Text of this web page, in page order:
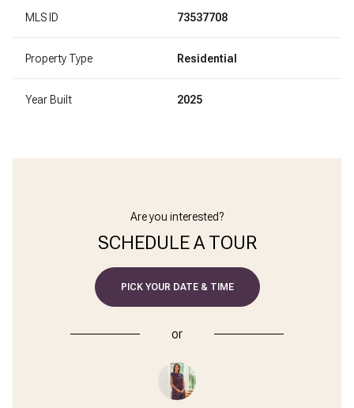
MLS ID 73537708
Property Type Residential
Year Built 2025
Are you interested?
SCHEDULE A TOUR
PICK YOUR DATE & TIME
or